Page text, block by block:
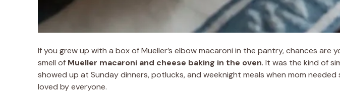
If you grew up with a box of Mueller’s elbow macaroni in the pantry, chances are
smell of Mueller macaroni and cheese baking in the oven. It was the kind of
showed up at Sunday dinners, potlucks, and weeknight meals when mom
loved by everyone.